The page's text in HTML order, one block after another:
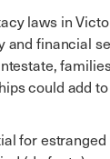
laws in
and financial
could add
for